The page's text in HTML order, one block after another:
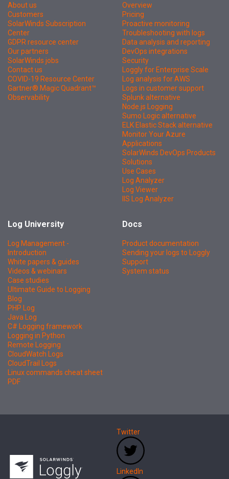
About us
Customers
SolarWinds Subscription
Center
GDPR resource center
Our partners
SolarWinds jobs
Contact us
COVID-19 Resource Center
Gartner® Magic Quadrant™
Observability
Overview
Pricing
Proactive monitoring
Troubleshooting with logs
Data analysis and reporting
DevOps integrations
Security
Loggly for Enterprise Scale
Log analysis for AWS
Logs in customer support
Splunk alternative
Node.js Logging
Sumo Logic alternative
ELK Elastic Stack alternative
Monitor Your Azure
Applications
SolarWinds DevOps Products
Solutions
Use Cases
Log Analyzer
Log Viewer
IIS Log Analyzer
Log University
Log Management -
Introduction
White papers & guides
Videos & webinars
Case studies
Ultimate Guide to Logging
Blog
PHP Log
Java Log
C# Logging framework
Logging in Python
Remote Logging
CloudWatch Logs
CloudTrail Logs
Linux commands cheat sheet
PDF
Docs
Product documentation
Sending your logs to Loggly
Support
System status
Twitter
LinkedIn